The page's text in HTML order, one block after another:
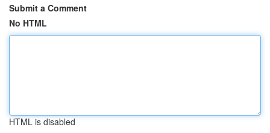
Submit a Comment
No HTML
HTML is disabled